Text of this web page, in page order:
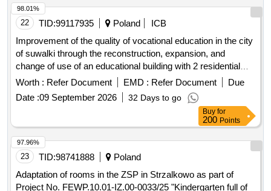
place
22 TID:99117935 Poland
ICB
Improvement of the quality of vocational education in the city
of suwalki through the reconstruction, expansion, and
change of use of an educational building with 2 residential
units into an educational building in the complex of
schools
no. 4 at sejnenska street 14 in suwalki.
Worth : Refer Document EMD : Refer Document
Due
Date :09 September 2026 32 Days to go
98.01%
Buy for
200Points
23 TID:98741888
Poland
Adaptation of rooms in the ZSP in Strzalkowo as part of
Project No. FEWP.10.01-IZ.00-0033/25 "Kindergarten full of
97.96%